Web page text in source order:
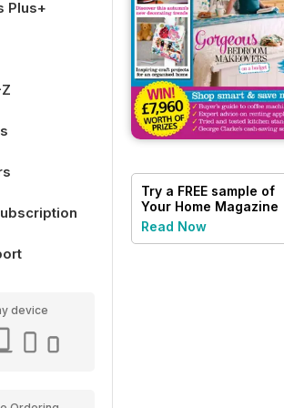
Plus+
device
Try a FREE sample of
Your Home Magazine
Read Now